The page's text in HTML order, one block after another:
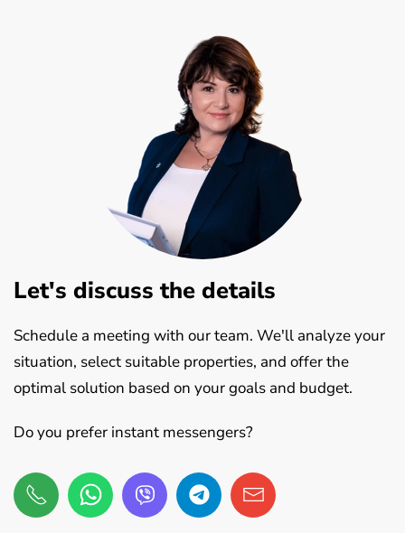
Let's discuss the details
Schedule a meeting with our team. We'll analyze your
situation, select suitable properties, and offer the
optimal solution based on your goals and budget.
Do you prefer instant messengers?